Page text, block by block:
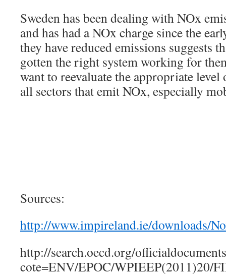
Sweden has been dealing with NOx
and has had a NOx charge since the
they have reduced emissions suggests
gotten the right system working for
want to reevaluate the appropriate
all sectors that emit NOx, especially
Sources:
http://www.impireland.ie/downloads/
http://search.oecd.org/
cote=ENV/EPOC/WPIEEP(2011)20/